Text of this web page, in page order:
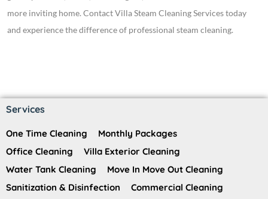
more inviting home. Contact Villa Steam Cleaning Services today
and experience the difference of professional steam cleaning.
Services
One Time Cleaning
Monthly Packages
Office Cleaning
Villa Exterior Cleaning
Water Tank Cleaning
Move In Move Out Cleaning
Sanitization & Disinfection
Commercial Cleaning